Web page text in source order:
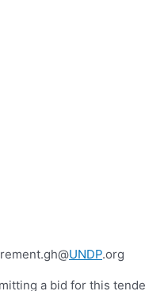
UNDP.org
a bid for this